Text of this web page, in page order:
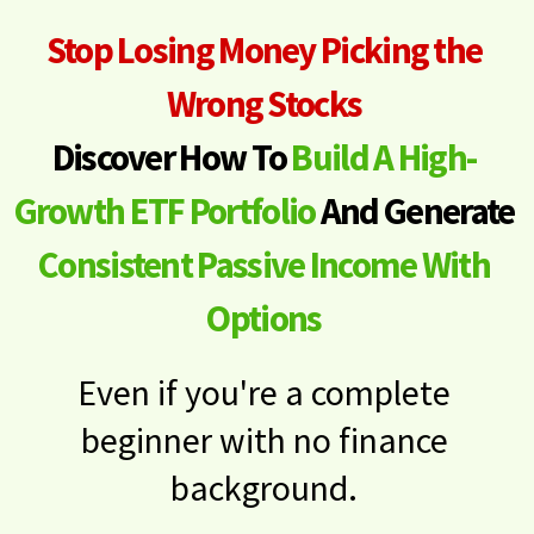
Stop Losing Money Picking the
Wrong Stocks
Discover How ToBuild A High-
Growth ETF PortfolioAnd Generate
Consistent Passive Income With
Options
Even if you're a complete
beginner with no finance
background.